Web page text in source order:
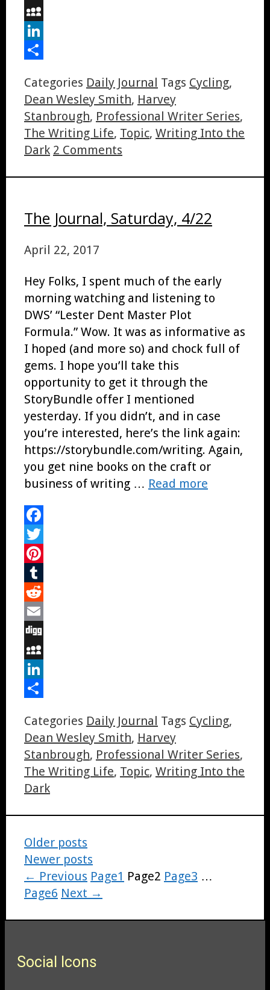
Digg
MySpace
LinkedIn
Categories Daily Journal Tags Cycling,
Dean Wesley Smith, Harvey
Stanbrough, Professional Writer Series,
The Writing Life, Topic, Writing Into the
Dark 2 Comments
The Journal, Saturday, 4/22
April 22, 2017
Hey Folks, I spent much of the early
morning watching and listening to
DWS’ “Lester Dent Master Plot
Formula.” Wow. It was as informative as
I hoped (and more so) and chock full of
gems. I hope you’ll take this
opportunity to get it through the
StoryBundle offer I mentioned
yesterday. If you didn’t, and in case
you’re interested, here’s the link again:
https://storybundle.com/writing. Again,
you get nine books on the craft or
business of writing … Read more
Facebook
Twitter
Pinterest
Tumblr
Reddit
Email
Digg
MySpace
LinkedIn
Categories Daily Journal Tags Cycling,
Dean Wesley Smith, Harvey
Stanbrough, Professional Writer Series,
The Writing Life, Topic, Writing Into the
Dark
Older posts
Newer posts
← Previous Page1 Page2 Page3 …
Page6 Next →
Social Icons